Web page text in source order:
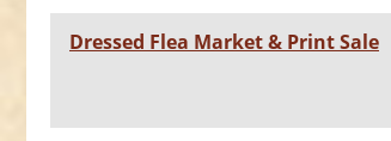
Dressed Flea Market & Print Sale